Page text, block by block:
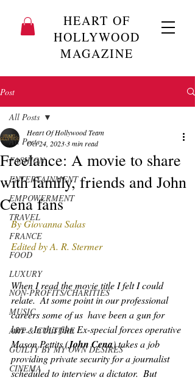
HEART OF
HOLLYWOOD
MAGAZINE
Post
All Posts
FASHION
ENTERTAINMENT
EMPOWERMENT
TRAVEL
FRANCE
FOOD
LUXURY
NON-PROFITS/CHARITIES
MUSIC
ART & CULTURE
GUILTY BY MY OWN DESIRES
CINEMA
All Posts
Freelance: A movie to share
with family, friends and John
Cena fans
Heart Of Hollywood Team
Oct 24, 2023 3 min read
By Giovanna Salas
Edited by A. R. Stermer
When I read the movie title I felt I could
relate.  At some point in our professional
careers some of us  have been a gun for
hire.  In this film Ex-special forces operative
Mason Pettits (John Cena) takes a job
providing private security for a journalist
scheduled to interview a dictator.  But